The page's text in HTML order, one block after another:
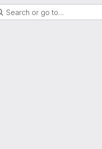
Search or go to…